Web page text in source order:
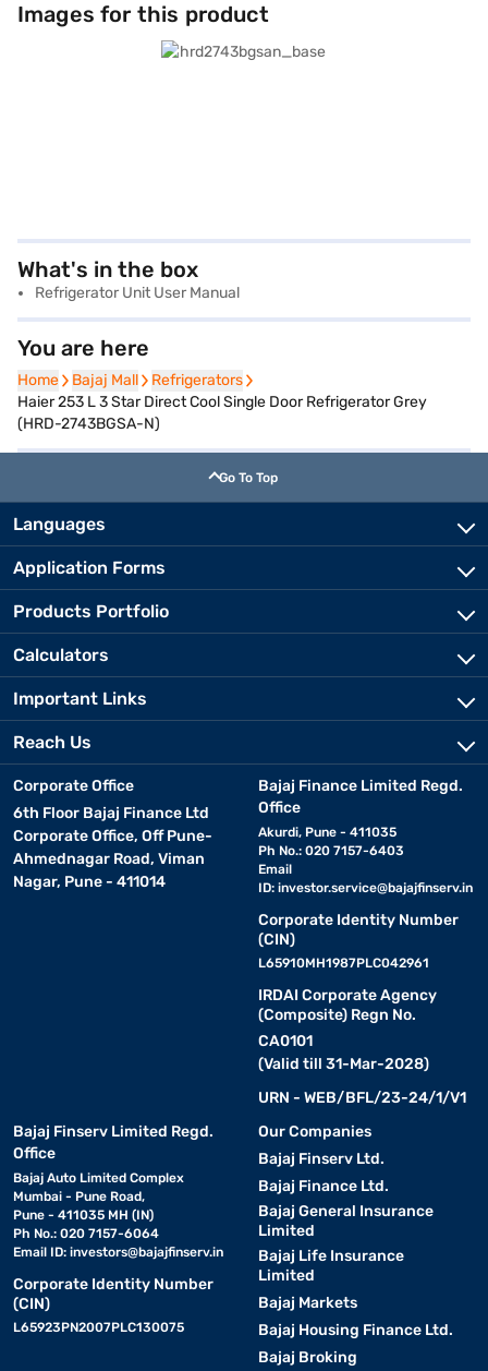
Images for this product
What's in the box
Refrigerator Unit User Manual
You are here
Home
Home Bajaj Mall
Bajaj Mall Refrigerators
Refrigerators
Haier 253 L 3 Star Direct Cool Single Door Refrigerator Grey
(HRD-2743BGSA-N)
Go To Top
Languages
Application Forms
Products Portfolio
Calculators
Important Links
Reach Us
Corporate Office
6th Floor Bajaj Finance Ltd
Corporate Office, Off Pune-
Ahmednagar Road, Viman
Nagar, Pune - 411014
Bajaj Finance Limited Regd.
Office
Akurdi, Pune - 411035
Ph No.: 020 7157-6403
Email
ID: investor.service@bajajfinserv.in
Corporate Identity Number
(CIN)
L65910MH1987PLC042961
IRDAI Corporate Agency
(Composite) Regn No.
CA0101
(Valid till 31-Mar-2028)
URN - WEB/BFL/23-24/1/V1
Bajaj Finserv Limited Regd.
Office
Bajaj Auto Limited Complex
Mumbai - Pune Road,
Pune - 411035 MH (IN)
Ph No.: 020 7157-6064
Email ID: investors@bajajfinserv.in
Corporate Identity Number
(CIN)
L65923PN2007PLC130075
Our Companies
Bajaj Finserv Ltd.
Bajaj Finance Ltd.
Bajaj General Insurance
Limited
Bajaj Life Insurance
Limited
Bajaj Markets
Bajaj Housing Finance Ltd.
Bajaj Broking